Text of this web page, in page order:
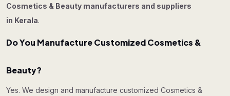
Cosmetics & Beauty manufacturers and suppliers
in Kerala.
Do You Manufacture Customized Cosmetics &
Beauty?
Yes. We design and manufacture customized Cosmetics &